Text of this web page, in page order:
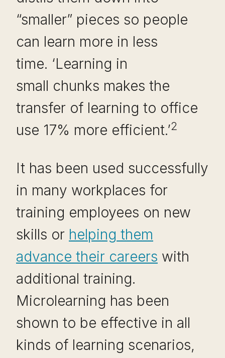
“smaller” pieces so people
can learn more in less
time. ‘Learning in
small chunks makes the
transfer of learning to office
use 17% more efficient.’2
It has been used successfully
in many workplaces for
training employees on new
skills or helping them
advance their careers with
additional training.
Microlearning has been
shown to be effective in all
kinds of learning scenarios,